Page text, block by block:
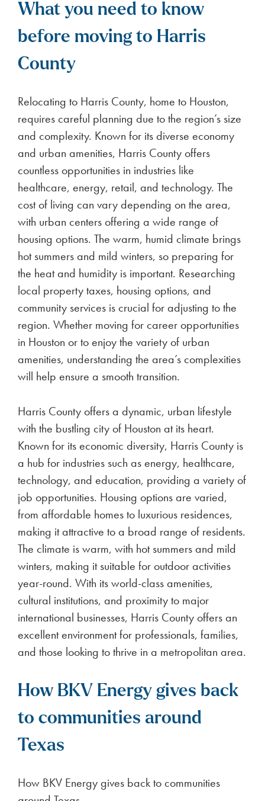
What you need to know
before moving to Harris
County
Relocating to Harris County, home to Houston,
requires careful planning due to the region’s size
and complexity. Known for its diverse economy
and urban amenities, Harris County offers
countless opportunities in industries like
healthcare, energy, retail, and technology. The
cost of living can vary depending on the area,
with urban centers offering a wide range of
housing options. The warm, humid climate brings
hot summers and mild winters, so preparing for
the heat and humidity is important. Researching
local property taxes, housing options, and
community services is crucial for adjusting to the
region. Whether moving for career opportunities
in Houston or to enjoy the variety of urban
amenities, understanding the area’s complexities
will help ensure a smooth transition.
Harris County offers a dynamic, urban lifestyle
with the bustling city of Houston at its heart.
Known for its economic diversity, Harris County is
a hub for industries such as energy, healthcare,
technology, and education, providing a variety of
job opportunities. Housing options are varied,
from affordable homes to luxurious residences,
making it attractive to a broad range of residents.
The climate is warm, with hot summers and mild
winters, making it suitable for outdoor activities
year-round. With its world-class amenities,
cultural institutions, and proximity to major
international businesses, Harris County offers an
excellent environment for professionals, families,
and those looking to thrive in a metropolitan area.
How BKV Energy gives back
to communities around
Texas
How BKV Energy gives back to communities